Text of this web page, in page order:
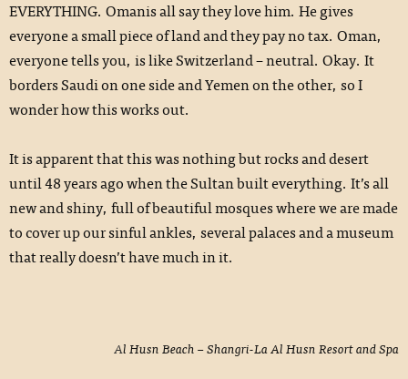
EVERYTHING. Omanis all say they love him. He gives
everyone a small piece of land and they pay no tax. Oman,
everyone tells you, is like Switzerland – neutral. Okay. It
borders Saudi on one side and Yemen on the other, so I
wonder how this works out.
It is apparent that this was nothing but rocks and desert
until 48 years ago when the Sultan built everything. It’s all
new and shiny, full of beautiful mosques where we are made
to cover up our sinful ankles, several palaces and a museum
that really doesn’t have much in it.
Al Husn Beach – Shangri-La Al Husn Resort and Spa